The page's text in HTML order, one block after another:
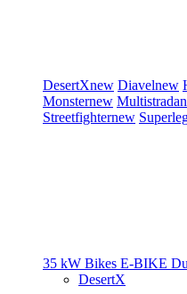
DesertXnew Diavelnew
Monsternew Multistrada
Streetfighternew
35 kW Bikes E-BIKE
DesertX